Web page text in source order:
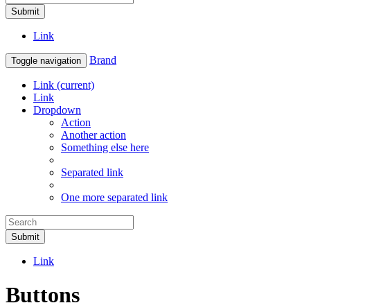
Submit
Link
Toggle navigation Brand
Link (current)
Link
Dropdown
Action
Another action
Something else here
Separated link
One more separated link
Submit
Link
Buttons